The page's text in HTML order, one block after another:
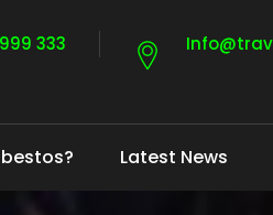
333
Latest News